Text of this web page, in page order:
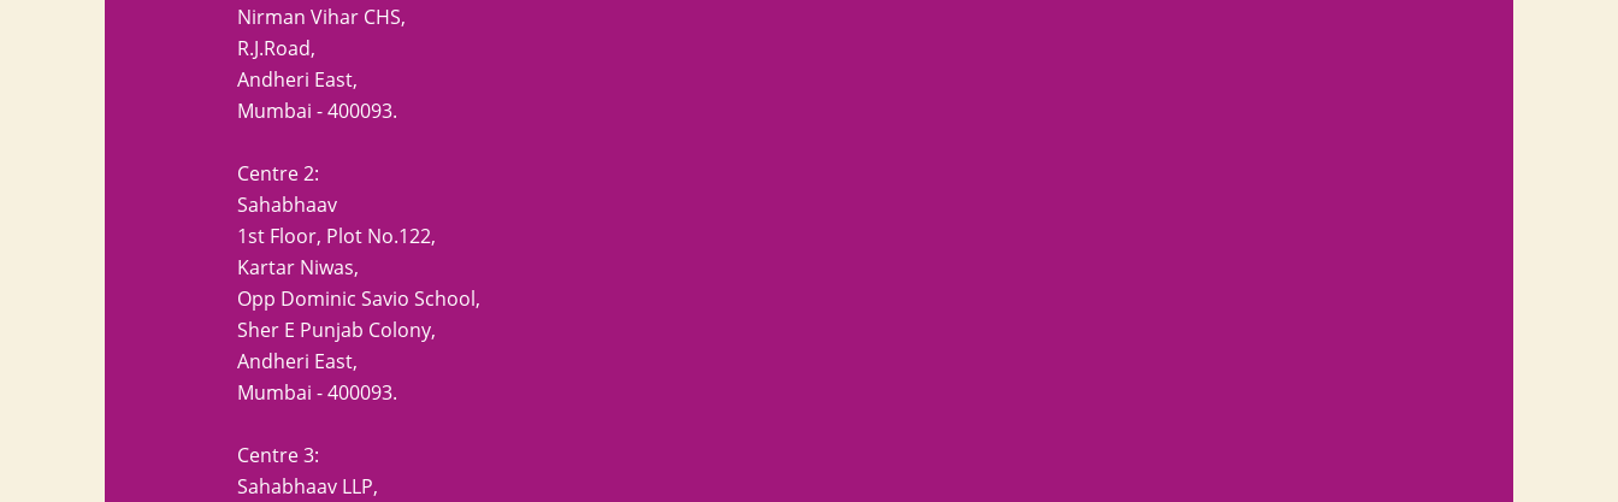
Nirman Vihar CHS,
R.J.Road,
Andheri East,
Mumbai - 400093.
Centre 2:
Sahabhaav
1st Floor, Plot No.122,
Kartar Niwas,
Opp Dominic Savio School,
Sher E Punjab Colony,
Andheri East,
Mumbai - 400093.
Centre 3:
Sahabhaav LLP,